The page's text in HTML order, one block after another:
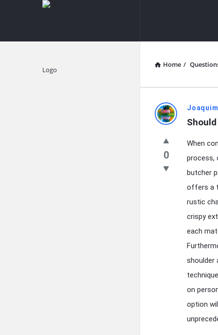
knowledgesutra.com
Home /
Latest
Questions
0
When
process,
butcher
offers a
rustic
crispy
each
shoulder
on
option
Explore